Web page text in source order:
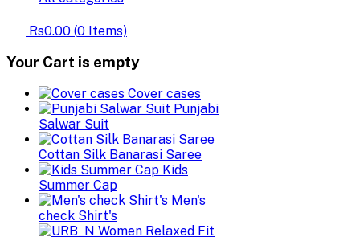
Rs0.00 (0 Items)
Your Cart is empty
Cover cases
Punjabi
Salwar Suit
Cottan Silk Banarasi Saree
Kids
Summer Cap
Men's
check Shirt's